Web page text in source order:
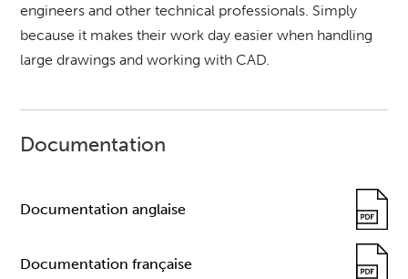
engineers and other technical professionals. Simply
because it makes their work day easier when handling
large drawings and working with CAD.
Documentation
Documentation anglaise
Documentation française